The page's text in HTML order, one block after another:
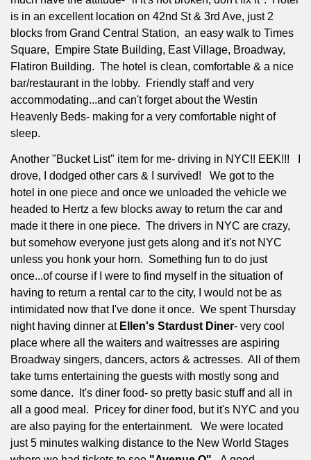
is in an excellent location on 42nd St & 3rd Ave, just 2
blocks from Grand Central Station, an easy walk to Times
Square,
Empire State Building, East Village, Broadway,
Flatiron Building. The hotel is clean, comfortable & a nice
bar/restaurant in the lobby.
Friendly staff and very
accommodating...and can't forget about the Westin
Heavenly Beds- making for a very comfortable night of
sleep.
Another "Bucket List" item for me- driving in NYC!! EEK!!!
drove, I dodged other cars & I survived!
We got to the
hotel in one piece and once we unloaded the vehicle we
headed to Hertz a few blocks away to return the car and
made it there in one piece. The drivers in NYC are crazy,
but somehow everyone just gets along and it's not NYC
unless you honk your horn. Something fun to do just
once...of course if I were to find myself in the situation of
having to return a rental car to the city, I would not be as
intimidated now that I've done it once. We spent Thursday
night having dinner at Ellen's Stardust Diner- very cool
place where all the waiters and waitresses are aspiring
Broadway singers, dancers, actors & actresses. All of them
take turns entertaining the guests with mostly song and
some dance.
It's diner food- so pretty basic stuff and all in
all a good meal.
Pricey for diner food, but it's NYC and you
are also paying for the entertainment.
We were located
just 5 minutes walking distance to the New World Stages